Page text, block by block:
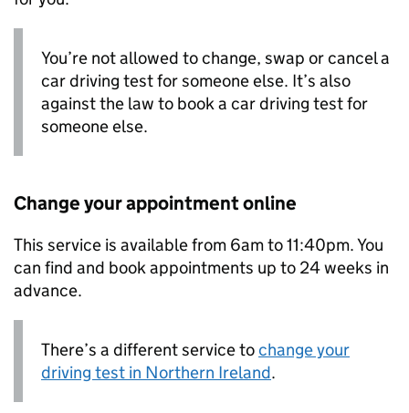
You’re not allowed to change, swap or cancel a
car driving test for someone else. It’s also
against the law to book a car driving test for
someone else.
Change your appointment online
This service is available from 6am to 11:40pm. You
can find and book appointments up to 24 weeks in
advance.
There’s a different service tochange your
driving test in Northern Ireland.